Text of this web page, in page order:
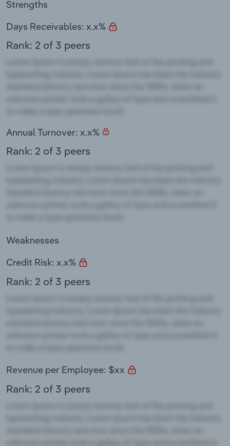
Strengths
Days Receivables: x.x%
Rank: 2 of 3 peers
Annual Turnover: x.x%
Rank: 2 of 3 peers
Weaknesses
Credit Risk: x.x%
Rank: 2 of 3 peers
Revenue per Employee: $xx
Rank: 2 of 3 peers